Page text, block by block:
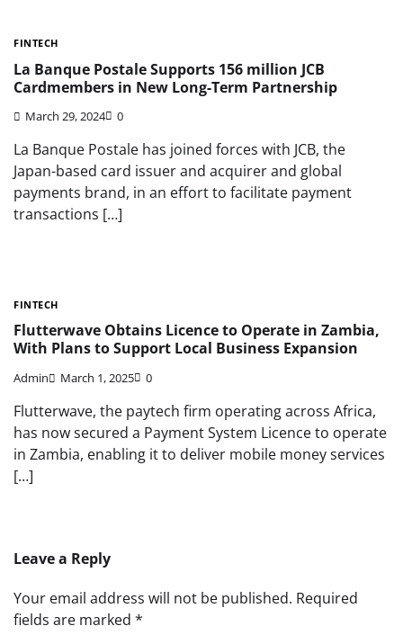
FINTECH
La Banque Postale Supports 156 million JCB
Cardmembers in New Long-Term Partnership
March 29, 2024 0
La Banque Postale has joined forces with JCB, the
Japan-based card issuer and acquirer and global
payments brand, in an effort to facilitate payment
transactions […]
FINTECH
Flutterwave Obtains Licence to Operate in Zambia,
With Plans to Support Local Business Expansion
Admin March 1, 2025 0
Flutterwave, the paytech firm operating across Africa,
has now secured a Payment System Licence to operate
in Zambia, enabling it to deliver mobile money services
[…]
Leave a Reply
Your email address will not be published. Required
fields are marked *